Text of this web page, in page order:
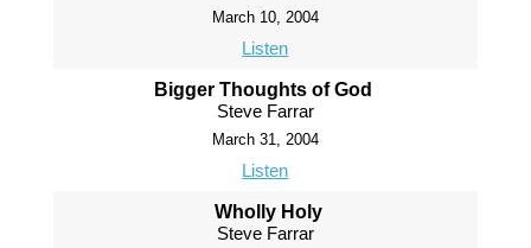
March 10, 2004
Listen
Bigger Thoughts of God
Steve Farrar
March 31, 2004
Listen
Wholly Holy
Steve Farrar